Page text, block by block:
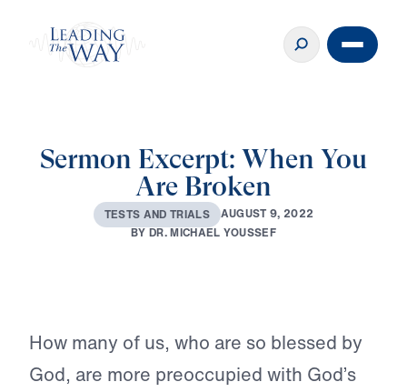
Sermon Excerpt: When You
Are Broken
TESTS AND TRIALS AUGUST 9, 2022
BYDR.MICHAEL YOUSSEF
How many of us, who are so blessed by
God, are more preoccupied with God’s